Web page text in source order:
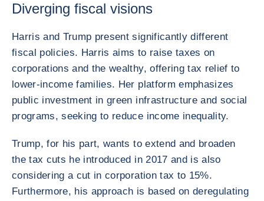
Diverging fiscal visions
Harris and Trump present significantly different
fiscal policies. Harris aims to raise taxes on
corporations and the wealthy, offering tax relief to
lower-income families. Her platform emphasizes
public investment in green infrastructure and social
programs, seeking to reduce income inequality.
Trump, for his part, wants to extend and broaden
the tax cuts he introduced in 2017 and is also
considering a cut in corporation tax to 15%.
Furthermore, his approach is based on deregulating